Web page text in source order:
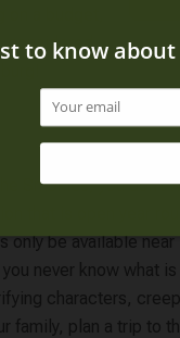
a budget,
considered
Smokies, you don’t
that is open year
only be available
never know what
characters,
family, plan a trip to